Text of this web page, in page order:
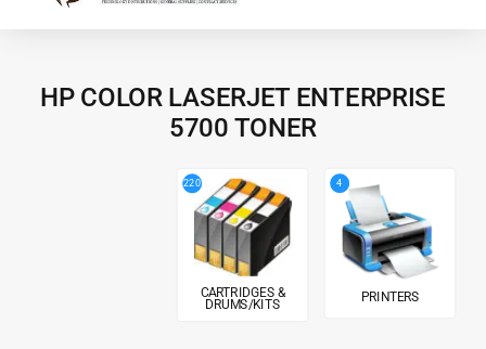
HP COLOR LASERJET ENTERPRISE
5700 TONER
4
PRINTERS